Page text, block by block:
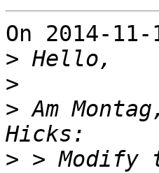
On 2014-
>
>
> Am
> > Modify